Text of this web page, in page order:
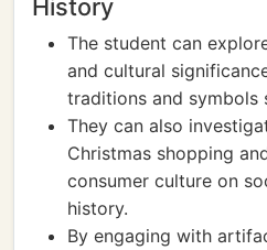
History
The student can
and cultural
traditions and symbols
They can also
Christmas shopping
consumer culture on
history.
By engaging with